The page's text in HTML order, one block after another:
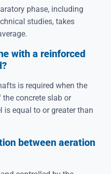
phase, including
studies, takes
with a reinforced
is required when the
concrete slab or
is equal to or greater than
between aeration